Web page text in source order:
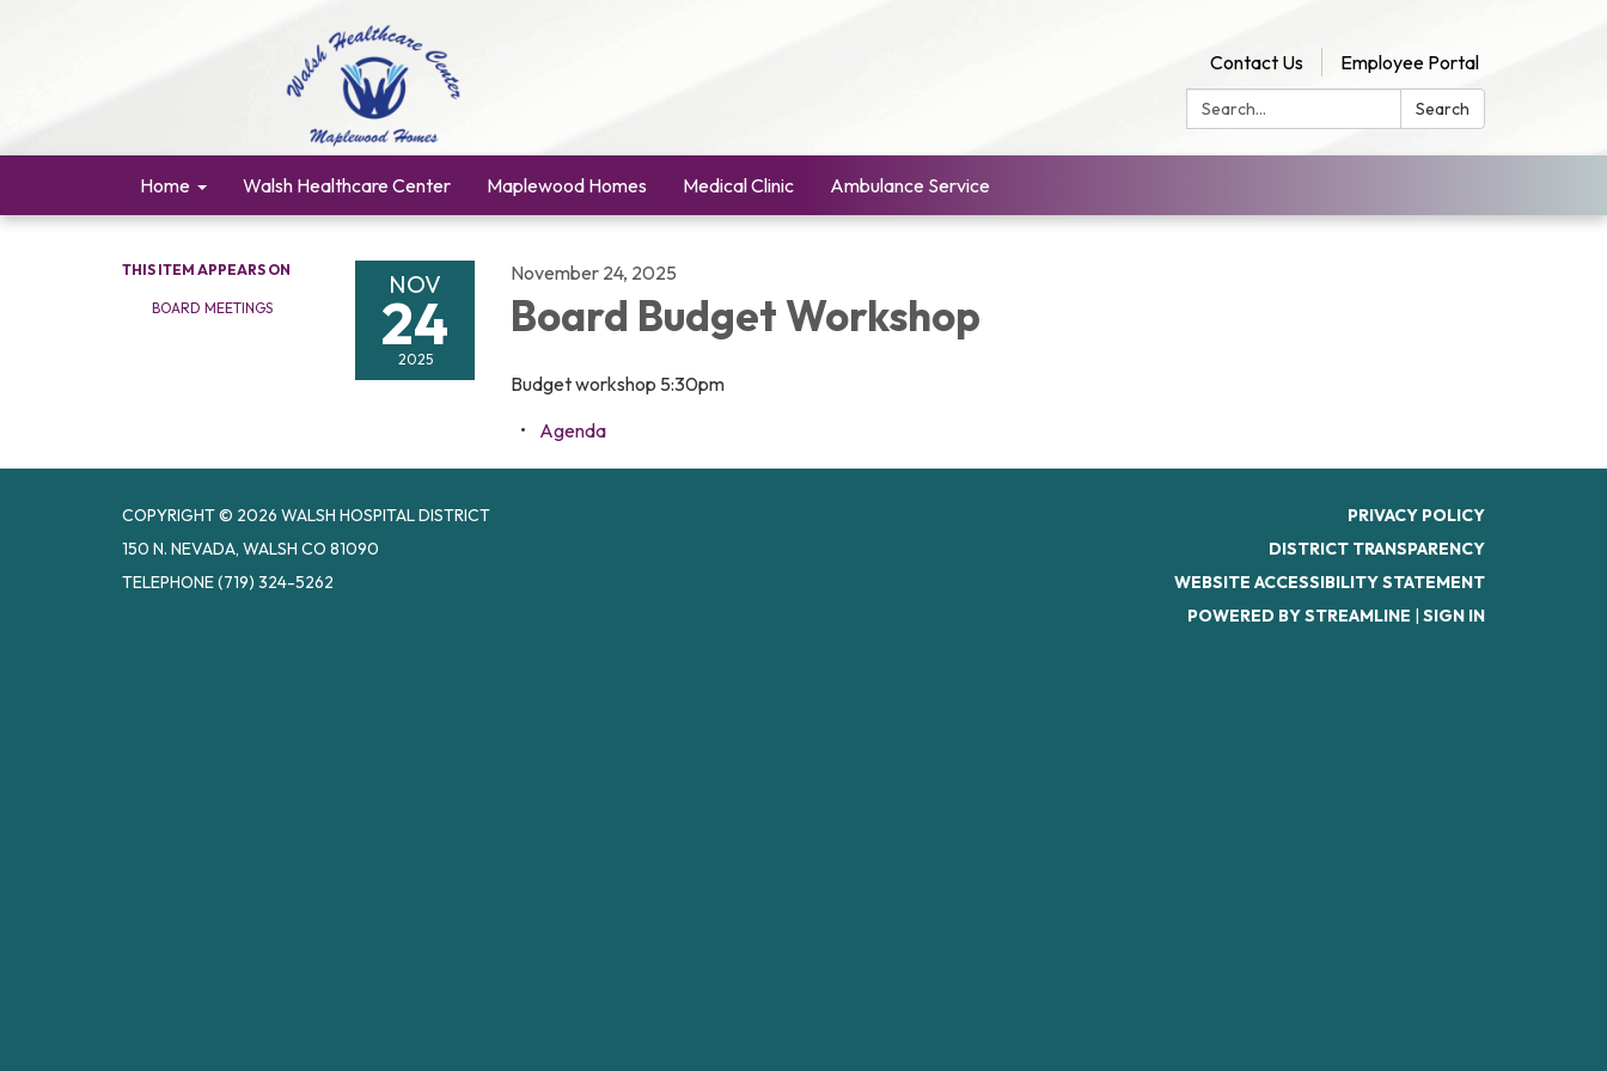
Contact Us
Employee Portal
Search:
Search
Home Walsh Healthcare Center Maplewood Homes Medical Clinic Ambulance Service
THIS ITEM APPEARS ON
BOARD MEETINGS
NOV
24
2025
November 24, 2025
Board Budget Workshop
Budget workshop 5:30pm
Agenda
COPYRIGHT © 2026 WALSH HOSPITAL DISTRICT
150 N. NEVADA, WALSH CO 81090
TELEPHONE(719) 324-5262
PRIVACY POLICY
DISTRICT TRANSPARENCY
WEBSITE ACCESSIBILITY STATEMENT
POWERED BY STREAMLINE | SIGN IN